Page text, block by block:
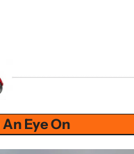
Eye On